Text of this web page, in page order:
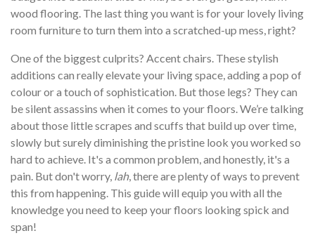
wood flooring. The last thing you want is for your lovely living
room furniture to turn them into a scratched-up mess, right?
One of the biggest culprits? Accent chairs. These stylish
additions can really elevate your living space, adding a pop of
colour or a touch of sophistication. But those legs? They can
be silent assassins when it comes to your floors. We’re talking
about those little scrapes and scuffs that build up over time,
slowly but surely diminishing the pristine look you worked so
hard to achieve. It's a common problem, and honestly, it's a
pain. But don't worry, lah, there are plenty of ways to prevent
this from happening. This guide will equip you with all the
knowledge you need to keep your floors looking spick and
span!